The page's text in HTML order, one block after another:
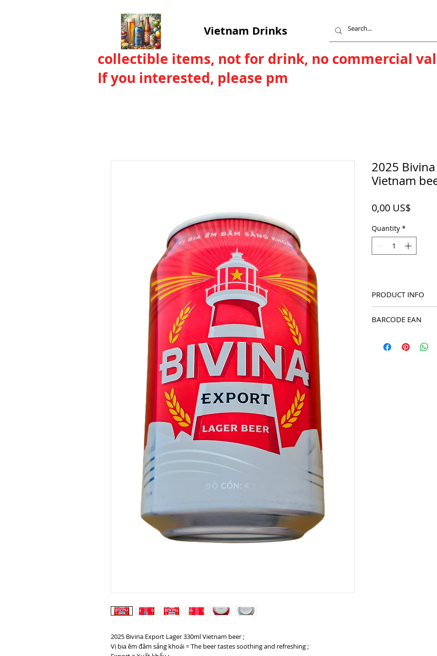
Vietnam Drinks
collectible items, not for drink, no commercial
If you interested, please pm
2025 Bivina Export Lager 330ml Vietnam beer ;
Vị bia êm đằm sảng khoái = The beer tastes soothing and refreshing ;
2025
Vietnam
0,00 US$
Quantity *
PRODUCT INFO
BARCODE EAN